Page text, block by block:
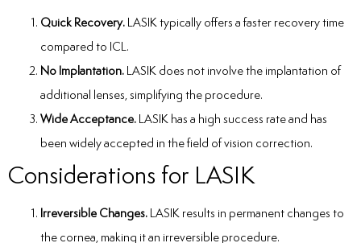
Quick Recovery. LASIK typically offers a faster recovery time
compared to ICL.
No Implantation. LASIK does not involve the implantation of
additional lenses, simplifying the procedure.
Wide Acceptance. LASIK has a high success rate and has
been widely accepted in the field of vision correction.
Considerations for LASIK
Irreversible Changes. LASIK results in permanent changes to
the cornea, making it an irreversible procedure.